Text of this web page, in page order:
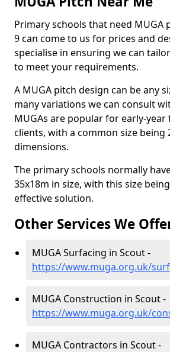
Primary schools that need MUGA
9 can come to us for prices and
specialise in ensuring we can
to meet your requirements.
A MUGA pitch design can be any
many variations we can consult
MUGAs are popular for early-
clients, with a common size being
dimensions.
The primary schools normally
35x18m in size, with this size
effective solution.
Other Services We
MUGA Surfacing in Scout -
https://www.muga.org.uk/
MUGA Construction in Scout -
https://www.muga.org.uk/
MUGA Contractors in Scout -